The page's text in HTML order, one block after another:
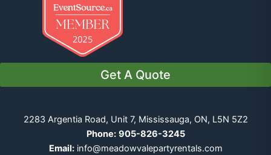
Get A Quote
2283 Argentia Road, Unit 7, Mississauga, ON, L5N 5Z2
Phone: 905-826-3245
Email: info@meadowvalepartyrentals.com